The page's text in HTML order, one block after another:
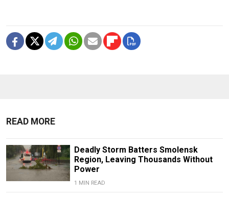
READ MORE
Deadly Storm Batters Smolensk
Region, Leaving Thousands Without
Power
1 MIN READ